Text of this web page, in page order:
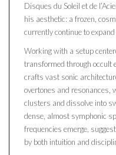
Disques du Soleil et de
his aesthetic: a frozen,
currently continue to expand
Working with a setup
transformed through occult
crafts vast sonic
overtones and resonances,
clusters and dissolve into
dense, almost symphonic
frequencies emerge,
by both intuition and